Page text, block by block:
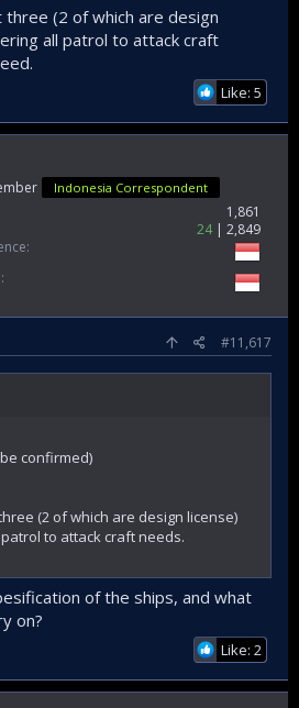
(2 of which are design
all patrol to attack craft
Like: 5
Indonesia Correspondent
1,861
24
2,849
#11,617
confirmed)
(2 of which are design license)
to attack craft needs.
of the ships, and what
on?
Like: 2